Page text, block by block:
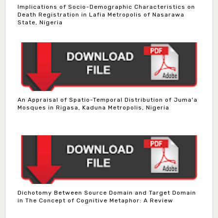
Implications of Socio-Demographic Characteristics on
Death Registration in Lafia Metropolis of Nasarawa
State, Nigeria
An Appraisal of Spatio-Temporal Distribution of Juma'a
Mosques in Rigasa, Kaduna Metropolis, Nigeria
Dichotomy Between Source Domain and Target Domain
in The Concept of Cognitive Metaphor: A Review